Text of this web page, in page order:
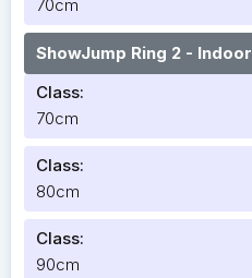
70cm
ShowJump Ring 2 - Indoor
Class:
70cm
Class:
80cm
Class:
90cm